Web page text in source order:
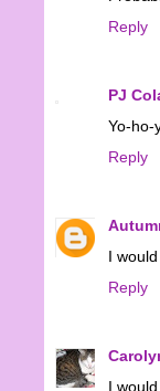
Reply
PJ
Yo-ho-
Reply
I
Reply
I